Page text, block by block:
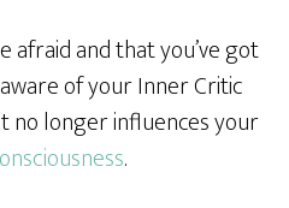
afraid and that you’ve got
of your Inner Critic
no longer influences your
.